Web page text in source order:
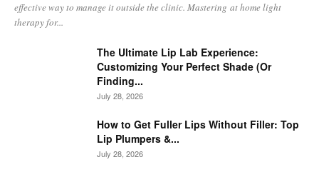
effective way to manage it outside the clinic. Mastering at home light
therapy for...
The Ultimate Lip Lab Experience:
Customizing Your Perfect Shade (Or
Finding...
July 28, 2026
How to Get Fuller Lips Without Filler: Top
Lip Plumpers &...
July 28, 2026